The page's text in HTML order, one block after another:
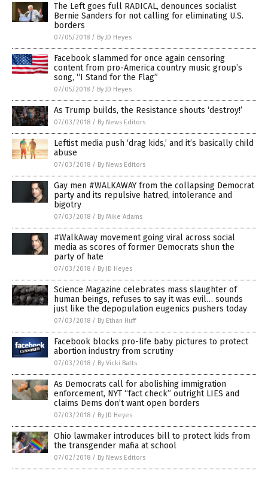
The Left goes full RADICAL, denounces socialist
Bernie Sanders for not calling for eliminating U.S.
borders
07/05/2018 / By JD Heyes
Facebook slammed for once again censoring
content from pro-America country music group’s
song, “I Stand for the Flag”
07/05/2018 / By JD Heyes
As Trump builds, the Resistance shouts ‘destroy!’
07/03/2018 / By News Editors
Leftist media push ‘drag kids,’ and it’s basically child
abuse
07/03/2018 / By News Editors
Gay men #WALKAWAY from the collapsing Democrat
party and its repulsive hatred, intolerance and
bigotry
07/03/2018 / By Mike Adams
#WalkAway movement going viral across social
media as scores of former Democrats shun the
party of hate
07/03/2018 / By JD Heyes
Science Magazine celebrates mass slaughter of
human beings, refuses to say it was evil… sounds
just like the depopulation eugenics pushers today
07/03/2018 / By Ethan Huff
Facebook blocks pro-life baby pictures to protect
abortion industry from scrutiny
07/03/2018 / By Vicki Batts
As Democrats call for abolishing immigration
enforcement, NYT “fact check” outright LIES and
claims Dems don’t want open borders
07/03/2018 / By JD Heyes
Ohio lawmaker introduces bill to protect kids from
the transgender mafia at school
07/02/2018 / By News Editors